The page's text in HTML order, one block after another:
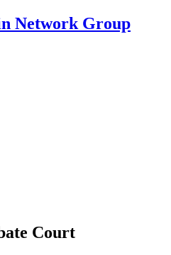
Network Group
Court